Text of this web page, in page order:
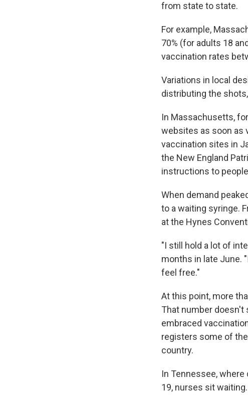
from state to state.
For example,
70% (for adults 18
vaccination rates
Variations in local
distributing the
In Massachusetts,
websites as soon as
vaccination sites in
the New England
instructions to
When demand
to a waiting syringe.
at the Hynes
"I still hold a lot of
months in late June.
feel free."
At this point, more
That number doesn't
embraced
registers some of
country.
In Tennessee, where
19, nurses sit